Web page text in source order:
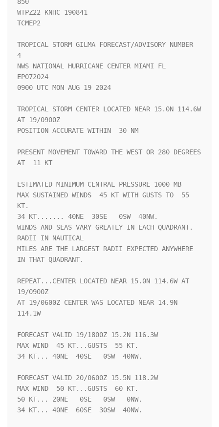
WTPZ22 KNHC 190841
TCMEP2
TROPICAL STORM GILMA FORECAST/ADVISORY NUMBER
4
NWS NATIONAL HURRICANE CENTER MIAMI FL
EP072024
0900 UTC MON AUG 19 2024
TROPICAL STORM CENTER LOCATED NEAR 15.0N 114.6W
AT 19/0900Z
POSITION ACCURATE WITHIN  30 NM
PRESENT MOVEMENT TOWARD THE WEST OR 280 DEGREES
AT  11 KT
ESTIMATED MINIMUM CENTRAL PRESSURE 1000 MB
MAX SUSTAINED WINDS  45 KT WITH GUSTS TO  55
KT.
34 KT....... 40NE  30SE   0SW  40NW.
WINDS AND SEAS VARY GREATLY IN EACH QUADRANT.
RADII IN NAUTICAL
MILES ARE THE LARGEST RADII EXPECTED ANYWHERE
IN THAT QUADRANT.
REPEAT...CENTER LOCATED NEAR 15.0N 114.6W AT
19/0900Z
AT 19/0600Z CENTER WAS LOCATED NEAR 14.9N
114.1W
FORECAST VALID 19/1800Z 15.2N 116.3W
MAX WIND  45 KT...GUSTS  55 KT.
34 KT... 40NE  40SE   0SW  40NW.
FORECAST VALID 20/0600Z 15.5N 118.2W
MAX WIND  50 KT...GUSTS  60 KT.
50 KT... 20NE   0SE   0SW   0NW.
34 KT... 40NE  60SE  30SW  40NW.